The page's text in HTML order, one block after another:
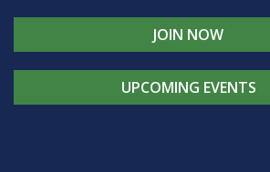
JOIN NOW
UPCOMING EVENTS